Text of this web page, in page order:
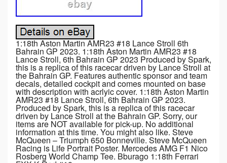
1:18th Aston Martin AMR23 #18 Lance Stroll 6th
Bahrain GP 2023. 1:18th Aston Martin AMR23 #18
Lance Stroll, 6th Bahrain GP 2023 Produced by Spark,
this is a replica of this racecar driven by Lance Stroll at
the Bahrain GP. Features authentic sponsor and team
decals, detailed cockpit and comes mounted on base
with description with acrlyic cover. 1:18th Aston Martin
AMR23 #18 Lance Stroll, 6th Bahrain GP 2023.
Produced by Spark, this is a replica of this racecar
driven by Lance Stroll at the Bahrain GP. Sorry, our
items are NOT available for pick-up. No additional
information at this time. You might also like. Steve
McQueen – Triumph 650 Bonneville. Steve McQueen
Racing is Life Portrait Poster. Mercedes AMG F1 Nico
Rosberg World Champ Tee. Bburago 1:18th Ferrari